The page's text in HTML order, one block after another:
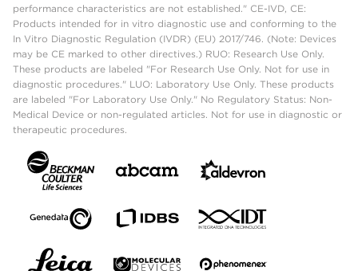
performance characteristics are not established." CE-IVD, CE:
Products intended for in vitro diagnostic use and conforming to the
In Vitro Diagnostic Regulation (IVDR) (EU) 2017/746. (Note: Devices
may be CE marked to other directives.) RUO: Research Use Only.
These products are labeled "For Research Use Only. Not for use in
diagnostic procedures." LUO: Laboratory Use Only. These products
are labeled "For Laboratory Use Only." No Regulatory Status: Non-
Medical Device or non-regulated articles. Not for use in diagnostic or
therapeutic procedures.